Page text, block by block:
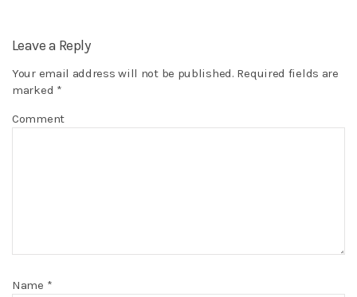
Leave a Reply
Your email address will not be published. Required fields are
marked *
Comment
Name *